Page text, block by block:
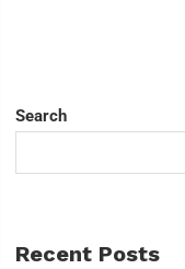
Search
Recent Posts